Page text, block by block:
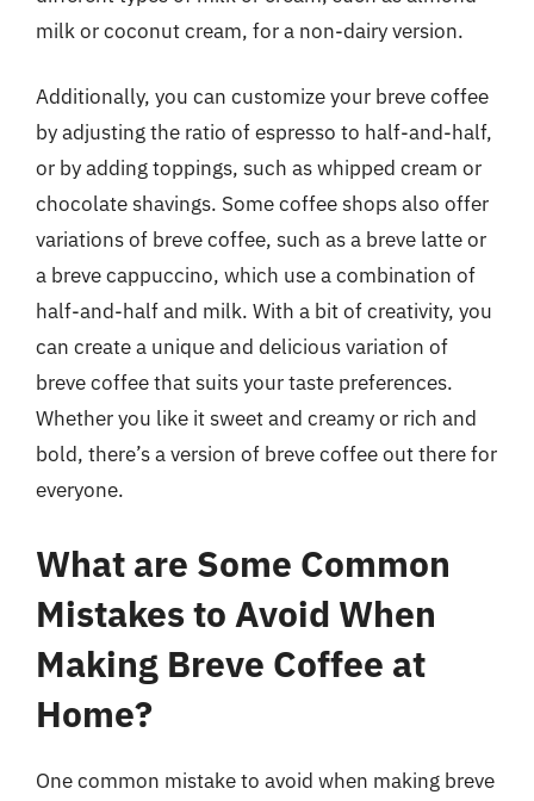
milk or coconut cream, for a non-dairy version.
Additionally, you can customize your breve coffee
by adjusting the ratio of espresso to half-and-half,
or by adding toppings, such as whipped cream or
chocolate shavings. Some coffee shops also offer
variations of breve coffee, such as a breve latte or
a breve cappuccino, which use a combination of
half-and-half and milk. With a bit of creativity, you
can create a unique and delicious variation of
breve coffee that suits your taste preferences.
Whether you like it sweet and creamy or rich and
bold, there’s a version of breve coffee out there for
everyone.
What are Some Common
Mistakes to Avoid When
Making Breve Coffee at
Home?
One common mistake to avoid when making breve